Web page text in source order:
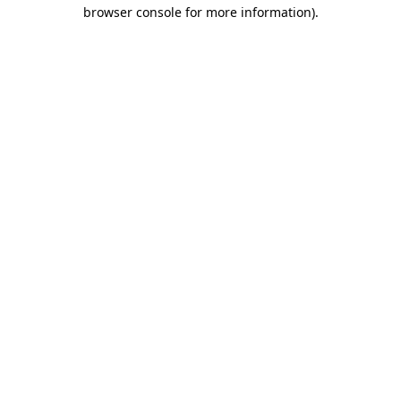
browser console for more information).